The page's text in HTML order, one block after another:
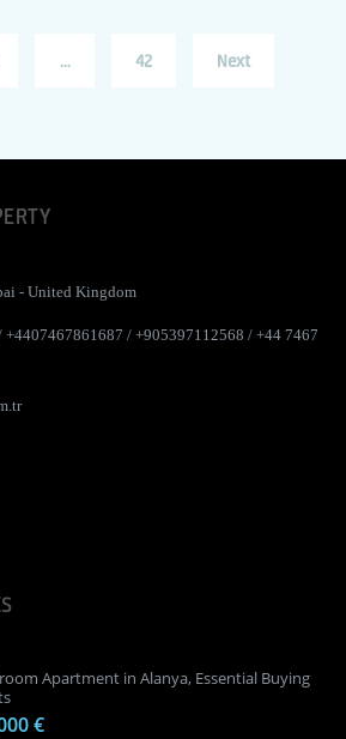
… Page
42 Next
- United Kingdom
+4407467861687 / +905397112568 / +44 7467
Apartment in Alanya, Essential Buying
€